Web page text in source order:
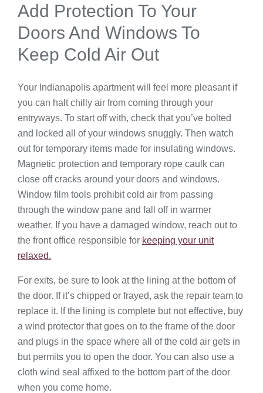
Add Protection To Your
Doors And Windows To
Keep Cold Air Out
Your Indianapolis apartment will feel more pleasant if
you can halt chilly air from coming through your
entryways. To start off with, check that you’ve bolted
and locked all of your windows snuggly. Then watch
out for temporary items made for insulating windows.
Magnetic protection and temporary rope caulk can
close off cracks around your doors and windows.
Window film tools prohibit cold air from passing
through the window pane and fall off in warmer
weather. If you have a damaged window, reach out to
the front office responsible for keeping your unit
relaxed.
For exits, be sure to look at the lining at the bottom of
the door. If it’s chipped or frayed, ask the repair team to
replace it. If the lining is complete but not effective, buy
a wind protector that goes on to the frame of the door
and plugs in the space where all of the cold air gets in
but permits you to open the door. You can also use a
cloth wind seal affixed to the bottom part of the door
when you come home.